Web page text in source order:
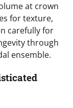
at crown
for texture,
carefully for
through
ensemble.